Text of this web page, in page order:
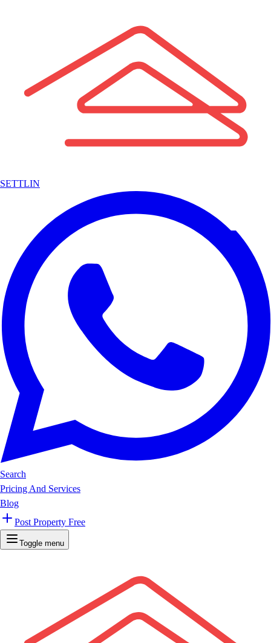
SETTLIN
Search
Pricing And Services
Blog
Post Property Free
Toggle menu